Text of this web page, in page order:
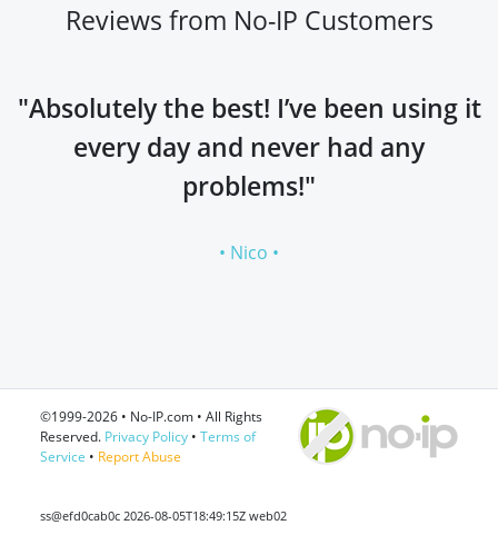
Reviews from No-IP Customers
"Absolutely the best! I’ve been using it
every day and never had any
problems!"
• Nico •
©1999-2026 • No-IP.com • All Rights
Reserved. Privacy Policy • Terms of
Service • Report Abuse
ss@efd0cab0c 2026-08-05T18:49:15Z web02